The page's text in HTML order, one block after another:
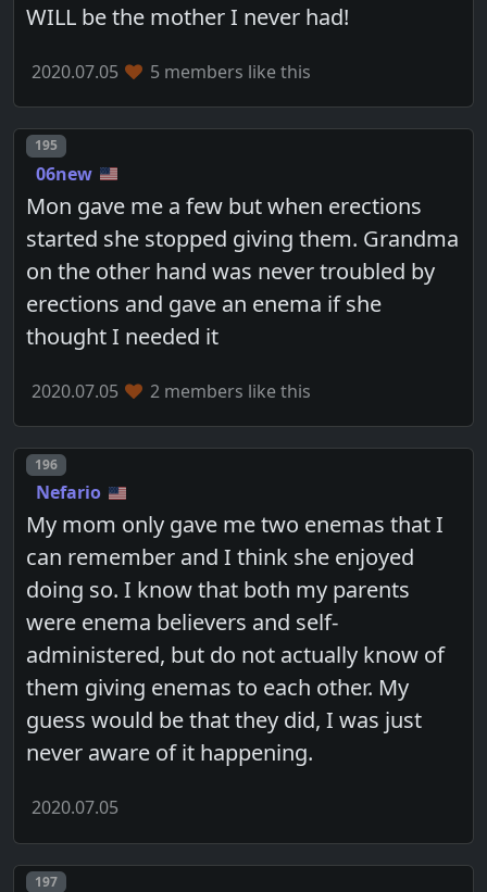
WILL be the mother I never had!
2020.07.05 5 members like this
Post number
195
06new
Mon gave me a few but when erections
started she stopped giving them. Grandma
on the other hand was never troubled by
erections and gave an enema if she
thought I needed it
2020.07.05 2 members like this
Post number
196
Nefario
My mom only gave me two enemas that I
can remember and I think she enjoyed
doing so. I know that both my parents
were enema believers and self-
administered, but do not actually know of
them giving enemas to each other. My
guess would be that they did, I was just
never aware of it happening.
2020.07.05
Post number
197